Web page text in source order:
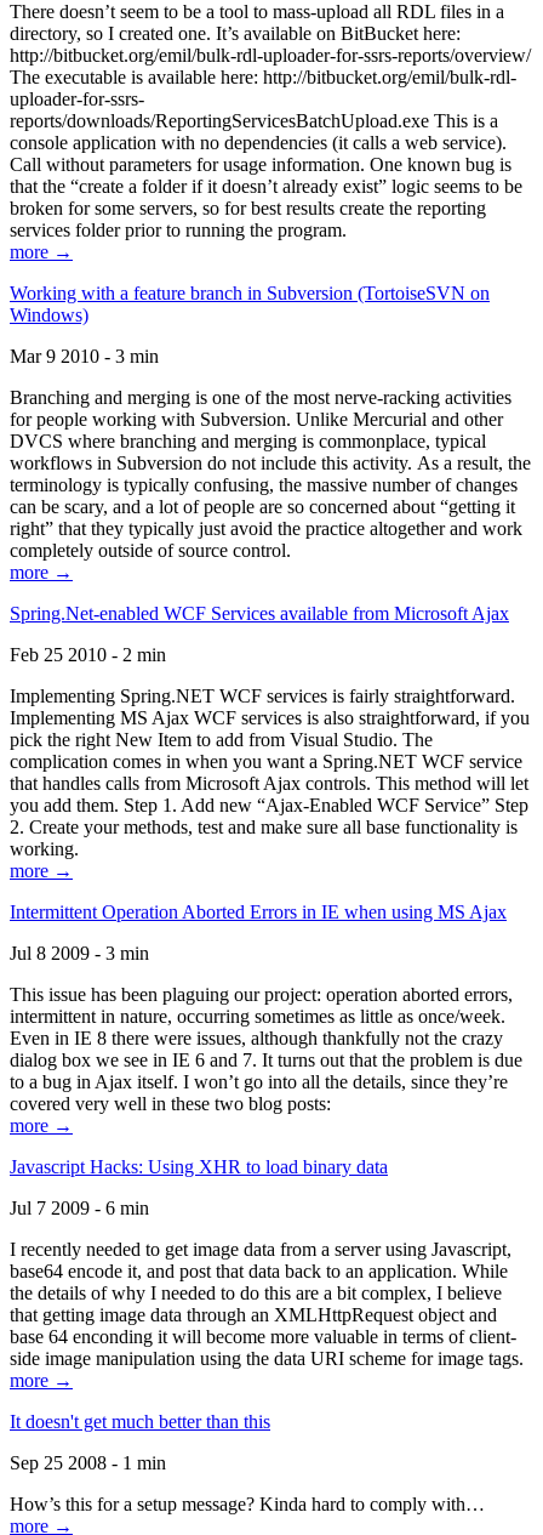
There doesn’t seem to be a tool to mass-upload all RDL files in a
directory, so I created one. It’s available on BitBucket here:
http://bitbucket.org/emil/bulk-rdl-uploader-for-ssrs-reports/overview/
The executable is available here: http://bitbucket.org/emil/bulk-rdl-
uploader-for-ssrs-
reports/downloads/ReportingServicesBatchUpload.exe This is a
console application with no dependencies (it calls a web service).
Call without parameters for usage information. One known bug is
that the “create a folder if it doesn’t already exist” logic seems to be
broken for some servers, so for best results create the reporting
services folder prior to running the program.
more →
Working with a feature branch in Subversion (TortoiseSVN on
Windows)
Mar 9 2010 - 3 min
Branching and merging is one of the most nerve-racking activities
for people working with Subversion. Unlike Mercurial and other
DVCS where branching and merging is commonplace, typical
workflows in Subversion do not include this activity. As a result, the
terminology is typically confusing, the massive number of changes
can be scary, and a lot of people are so concerned about “getting it
right” that they typically just avoid the practice altogether and work
completely outside of source control.
more →
Spring.Net-enabled WCF Services available from Microsoft Ajax
Feb 25 2010 - 2 min
Implementing Spring.NET WCF services is fairly straightforward.
Implementing MS Ajax WCF services is also straightforward, if you
pick the right New Item to add from Visual Studio. The
complication comes in when you want a Spring.NET WCF service
that handles calls from Microsoft Ajax controls. This method will let
you add them. Step 1. Add new “Ajax-Enabled WCF Service” Step
2. Create your methods, test and make sure all base functionality is
working.
more →
Intermittent Operation Aborted Errors in IE when using MS Ajax
Jul 8 2009 - 3 min
This issue has been plaguing our project: operation aborted errors,
intermittent in nature, occurring sometimes as little as once/week.
Even in IE 8 there were issues, although thankfully not the crazy
dialog box we see in IE 6 and 7. It turns out that the problem is due
to a bug in Ajax itself. I won’t go into all the details, since they’re
covered very well in these two blog posts:
more →
Javascript Hacks: Using XHR to load binary data
Jul 7 2009 - 6 min
I recently needed to get image data from a server using Javascript,
base64 encode it, and post that data back to an application. While
the details of why I needed to do this are a bit complex, I believe
that getting image data through an XMLHttpRequest object and
base 64 enconding it will become more valuable in terms of client-
side image manipulation using the data URI scheme for image tags.
more →
It doesn't get much better than this
Sep 25 2008 - 1 min
How’s this for a setup message? Kinda hard to comply with…
more →